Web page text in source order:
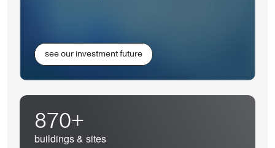
see our investment future
870+
buildings & sites